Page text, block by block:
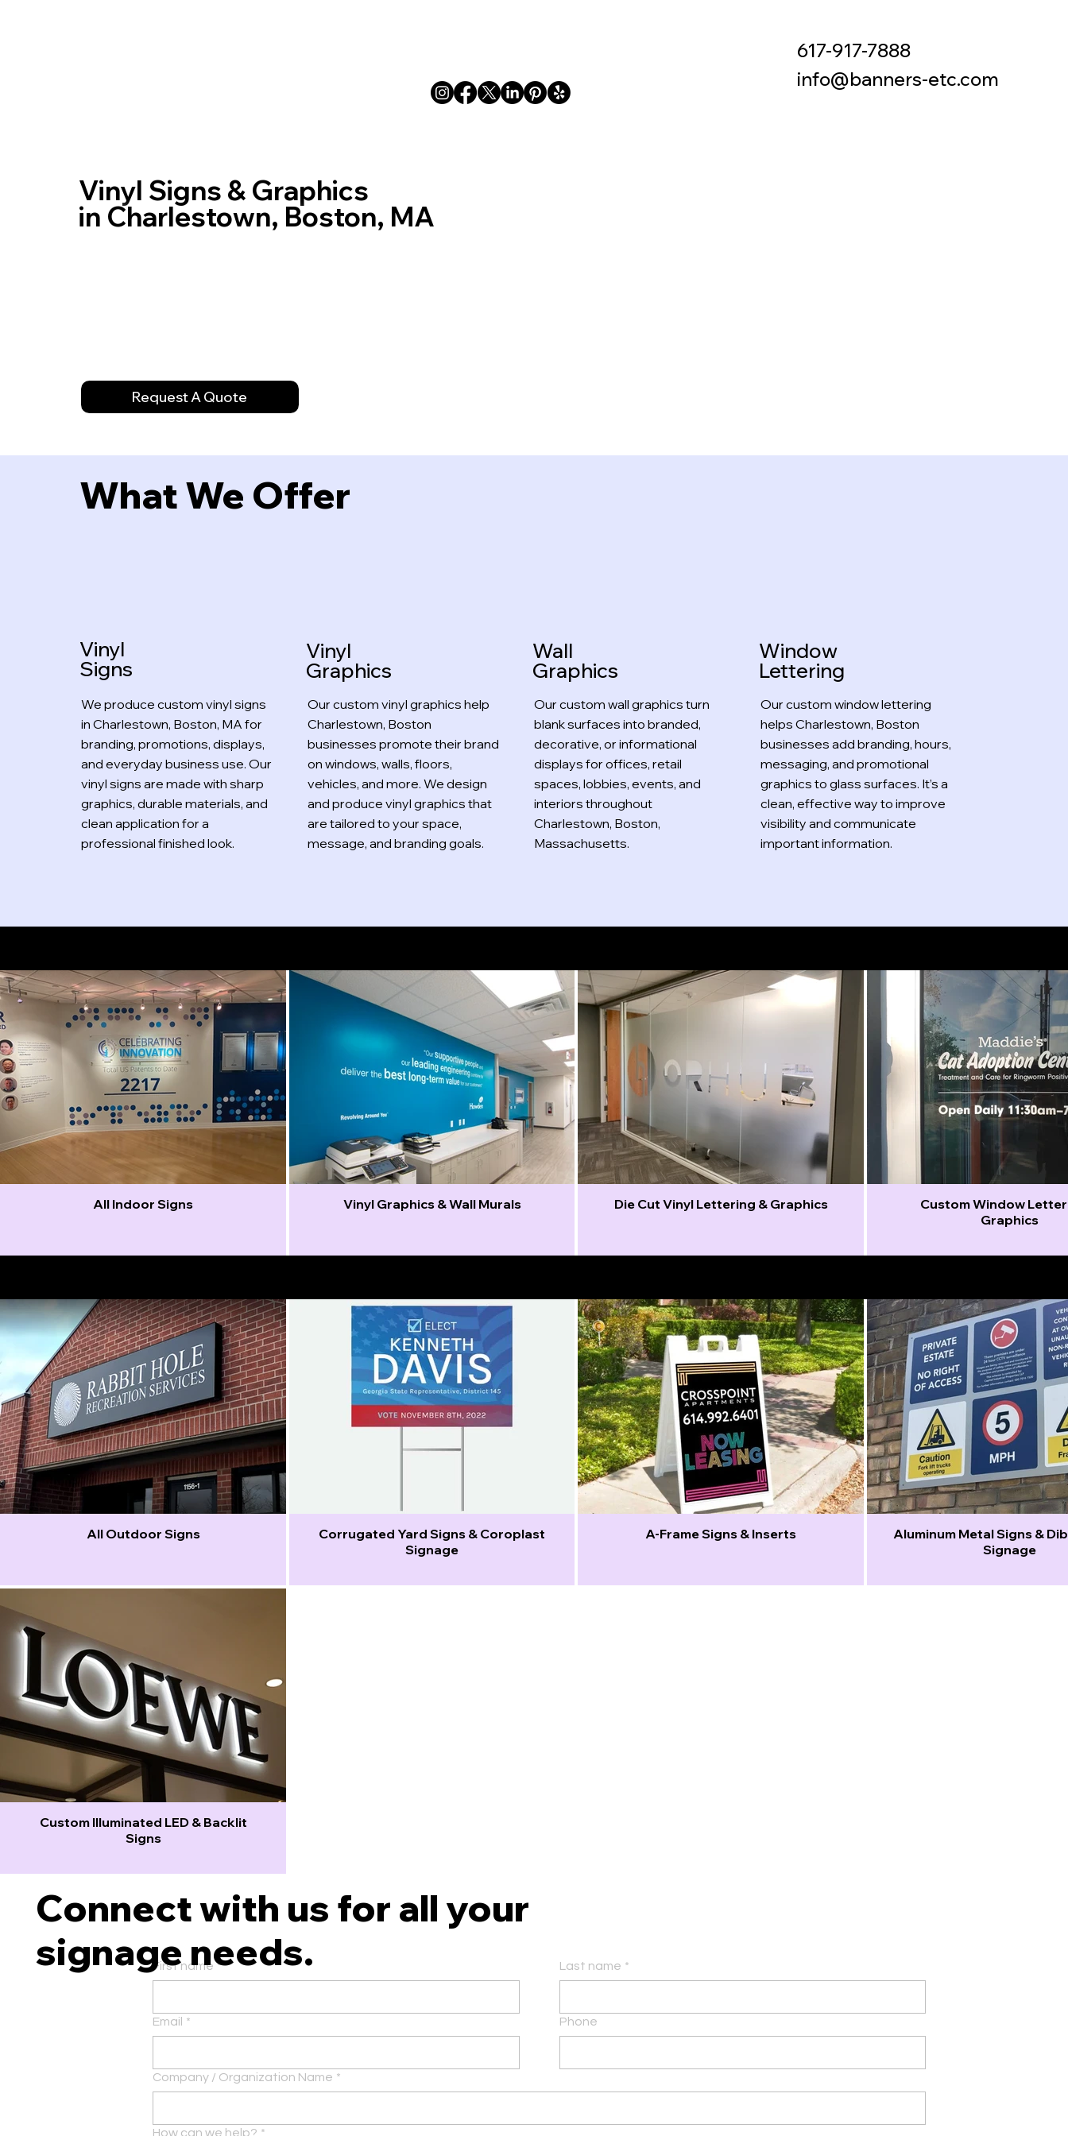
617-917-7888
info@banners-etc.com
Vinyl Signs & Graphics
in Charlestown, Boston, MA
Request A Quote
What We Offer
Vinyl
Signs
We produce custom vinyl signs
in Charlestown, Boston, MA for
branding, promotions, displays,
and everyday business use. Our
vinyl signs are made with sharp
graphics, durable materials, and
clean application for a
professional finished look.
Vinyl
Graphics
Our custom vinyl graphics help
Charlestown, Boston
businesses promote their brand
on windows, walls, floors,
vehicles, and more. We design
and produce vinyl graphics that
are tailored to your space,
message, and branding goals.
Wall
Graphics
Our custom wall graphics turn
blank surfaces into branded,
decorative, or informational
displays for offices, retail
spaces, lobbies, events, and
interiors throughout
Charlestown, Boston,
Massachusetts.
Window
Lettering
Our custom window lettering
helps Charlestown, Boston
businesses add branding, hours,
messaging, and promotional
graphics to glass surfaces. It’s a
clean, effective way to improve
visibility and communicate
important information.
All Indoor Signs Vinyl Graphics & Wall Murals Die Cut Vinyl Lettering & Graphics
Custom Window
Graphics
All Outdoor Signs
Corrugated Yard Signs & Coroplast
Signage
A-Frame Signs & Inserts
Aluminum Metal Signs &
Signage
Custom Illuminated LED & Backlit
Signs
First name * Last name *
Email * Phone
Company / Organization Name *
How can we help? *
Connect with us for all your
signage needs.